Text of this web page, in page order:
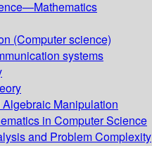
(Computer science)
systems
Manipulation
in Computer Science
and Problem Complexity